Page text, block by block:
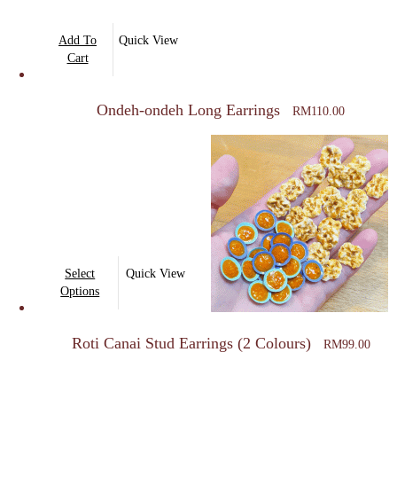
Add To
Cart
Quick View
Ondeh-ondeh Long Earrings RM110.00
Select
Options
This
product
Quick View
Roti Canai Stud Earrings (2 Colours) RM99.00